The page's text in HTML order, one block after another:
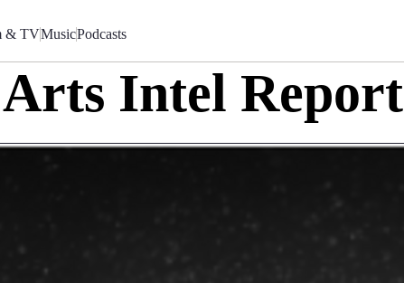
& TVMusicPodcasts
Arts Intel Report